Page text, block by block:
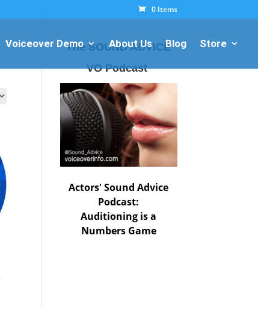
0 Items
Voiceover Demo About Us Blog Store
The SOUND ADVICE
VO Podcast
Actors' Sound Advice
Podcast:
Auditioning is a
Numbers Game